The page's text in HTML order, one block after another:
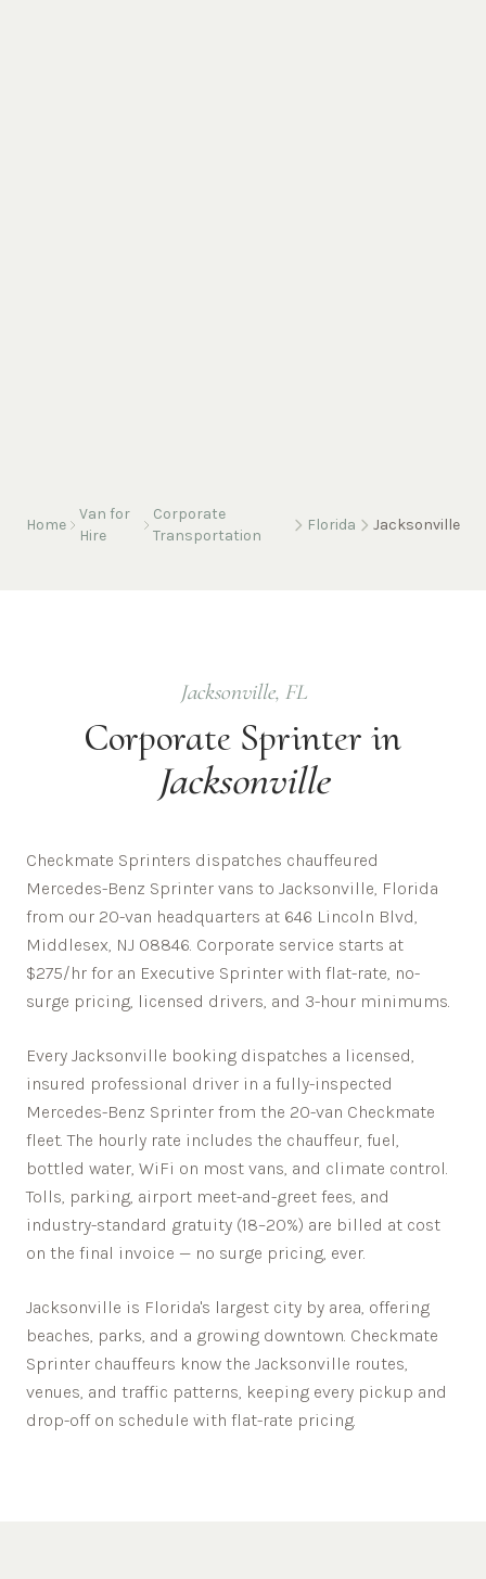
Home
Van for
Hire
Corporate
Transportation
Florida Jacksonville
Jacksonville, FL
Corporate Sprinter in
Jacksonville
Checkmate Sprinters dispatches chauffeured
Mercedes-Benz Sprinter vans to Jacksonville, Florida
from our 20-van headquarters at 646 Lincoln Blvd,
Middlesex, NJ 08846. Corporate service starts at
$275/hr for an Executive Sprinter with flat-rate, no-
surge pricing, licensed drivers, and 3-hour minimums.
Every Jacksonville booking dispatches a licensed,
insured professional driver in a fully-inspected
Mercedes-Benz Sprinter from the 20-van Checkmate
fleet. The hourly rate includes the chauffeur, fuel,
bottled water, WiFi on most vans, and climate control.
Tolls, parking, airport meet-and-greet fees, and
industry-standard gratuity (18–20%) are billed at cost
on the final invoice — no surge pricing, ever.
Jacksonville is Florida's largest city by area, offering
beaches, parks, and a growing downtown. Checkmate
Sprinter chauffeurs know the Jacksonville routes,
venues, and traffic patterns, keeping every pickup and
drop-off on schedule with flat-rate pricing.